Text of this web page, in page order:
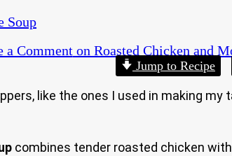
Soup
a Commenton Roasted Chicken and
Jump to Recipe
like the ones I used in making my
combines tender roasted chicken